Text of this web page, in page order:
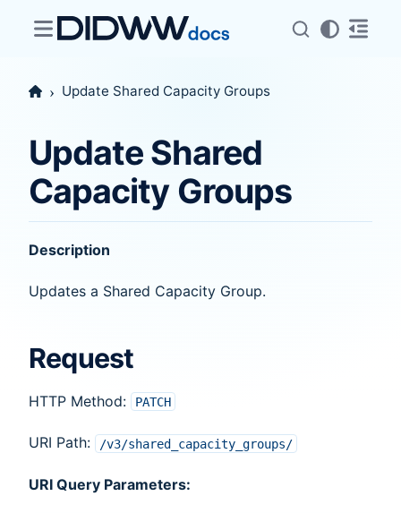
Update Shared Capacity Groups
Update Shared
Capacity Groups
Description
Updates a Shared Capacity Group.
Request
HTTP Method: PATCH
URI Path: /v3/shared_capacity_groups/
URI Query Parameters: